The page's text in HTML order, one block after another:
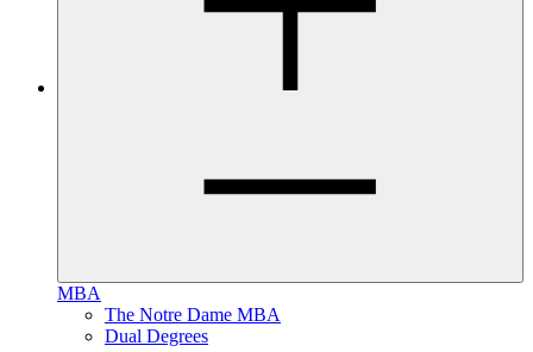
MBA
The Notre Dame MBA
Dual Degrees